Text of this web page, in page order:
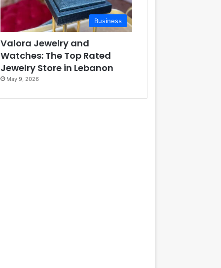
Business
Valora Jewelry and
Watches: The Top Rated
Jewelry Store in Lebanon
May 9, 2026